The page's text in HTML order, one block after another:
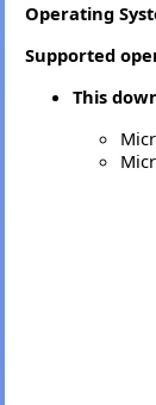
Operating
Supported
This